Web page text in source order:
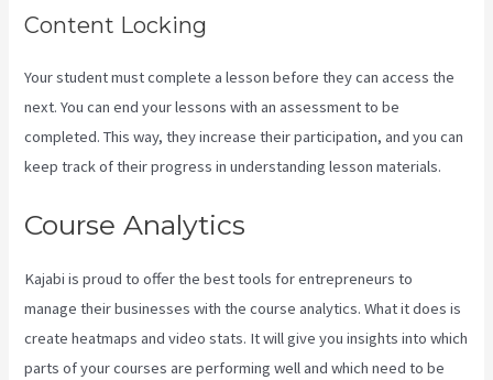
Content Locking
Your student must complete a lesson before they can access the
next. You can end your lessons with an assessment to be
completed. This way, they increase their participation, and you can
keep track of their progress in understanding lesson materials.
Course Analytics
Kajabi is proud to offer the best tools for entrepreneurs to
manage their businesses with the course analytics. What it does is
create heatmaps and video stats. It will give you insights into which
parts of your courses are performing well and which need to be